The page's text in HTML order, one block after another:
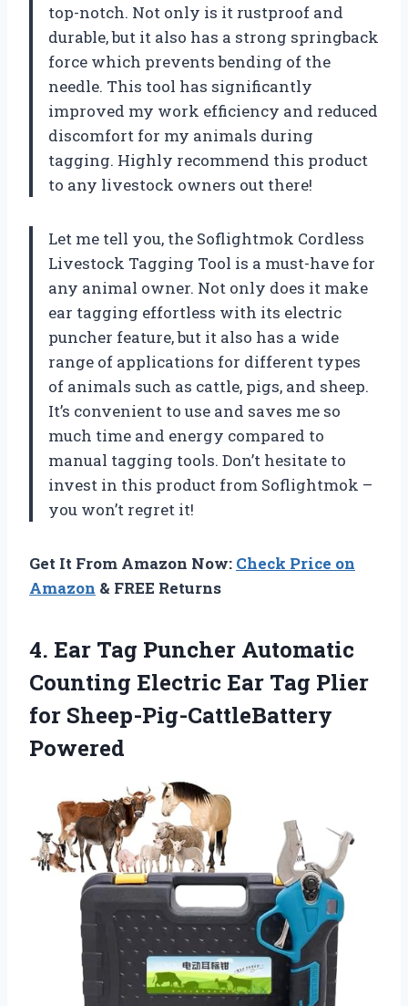
top-notch. Not only is it rustproof and
durable, but it also has a strong springback
force which prevents bending of the
needle. This tool has significantly
improved my work efficiency and reduced
discomfort for my animals during
tagging. Highly recommend this product
to any livestock owners out there!
Let me tell you, the Soflightmok Cordless
Livestock Tagging Tool is a must-have for
any animal owner. Not only does it make
ear tagging effortless with its electric
puncher feature, but it also has a wide
range of applications for different types
of animals such as cattle, pigs, and sheep.
It’s convenient to use and saves me so
much time and energy compared to
manual tagging tools. Don’t hesitate to
invest in this product from Soflightmok –
you won’t regret it!
Get It From Amazon Now: Check Price on
Amazon & FREE Returns
4. Ear Tag Puncher Automatic
Counting Electric Ear Tag Plier
for Sheep-Pig-CattleBattery
Powered